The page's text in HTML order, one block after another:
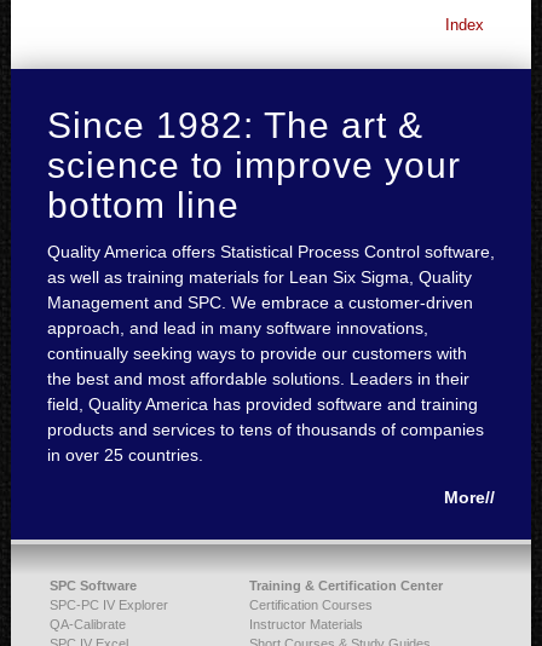
Index
Since 1982: The art &
science to improve your
bottom line
Quality America offers Statistical Process Control software,
as well as training materials for Lean Six Sigma, Quality
Management and SPC. We embrace a customer-driven
approach, and lead in many software innovations,
continually seeking ways to provide our customers with
the best and most affordable solutions. Leaders in their
field, Quality America has provided software and training
products and services to tens of thousands of companies
in over 25 countries.
More//
SPC Software
SPC-PC IV Explorer
QA-Calibrate
Training & Certification Center
Certification Courses
Instructor Materials